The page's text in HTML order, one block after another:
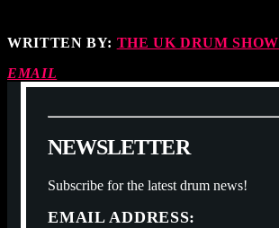
WRITTEN BY: THE UK DRUM SHOW
EMAIL
NEWSLETTER
Subscribe for the latest drum news!
EMAIL ADDRESS: